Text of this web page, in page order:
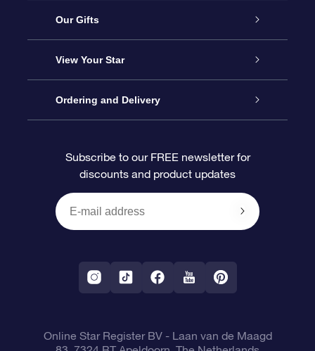
Service
About us
Contact us
OSR Reviews
Our Gifts
Online Star Gift
OSR Gift Pack
OSR Gift Card
Corporate gifts
View Your Star
Star Register
Star Page
One Million Stars
Fly me to the Stars VR app
Ordering and Delivery
Payment information
Shipping information
Constellations
Subscribe to our FREE newsletter for
discounts and product updates
Online Star Register BV- Laan van de Maagd